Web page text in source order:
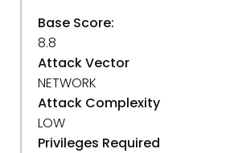
Base Score:
8.8
Attack Vector
NETWORK
Attack Complexity
LOW
Privileges Required